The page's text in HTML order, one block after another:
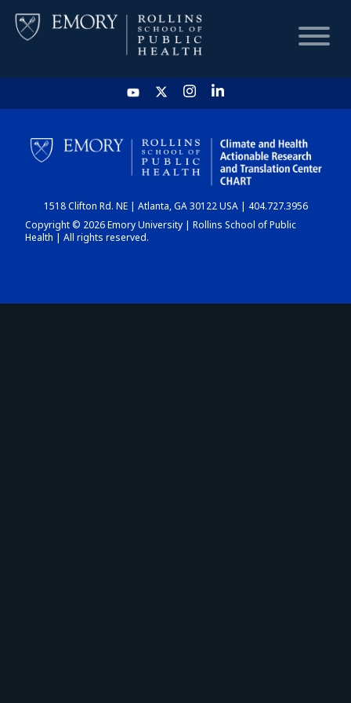
HOME
CHART
DASHBOARD
1518 Clifton Rd. NE | Atlanta, GA 30122 USA | 404.727.3956
Copyright © 2026 Emory University | Rollins School of Public
Health | All rights reserved.